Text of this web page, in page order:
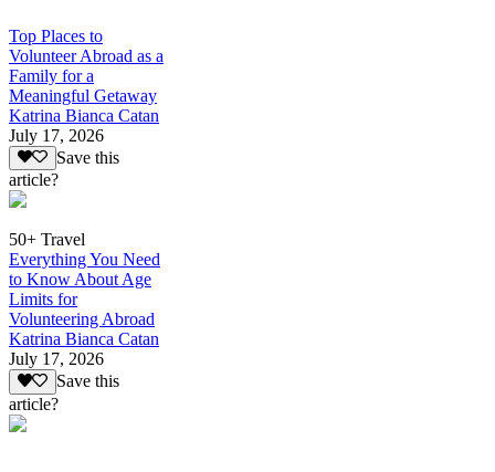
Top Places to
Volunteer Abroad as a
Family for a
Meaningful Getaway
Katrina Bianca Catan
July 17, 2026
Save this
article?
50+ Travel
Everything You Need
to Know About Age
Limits for
Volunteering Abroad
Katrina Bianca Catan
July 17, 2026
Save this
article?